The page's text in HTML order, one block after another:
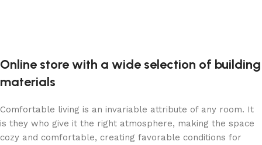
Online store with a wide selection of building
materials
Comfortable living is an invariable attribute of any room. It
is they who give it the right atmosphere, making the space
cozy and comfortable, creating favorable conditions for